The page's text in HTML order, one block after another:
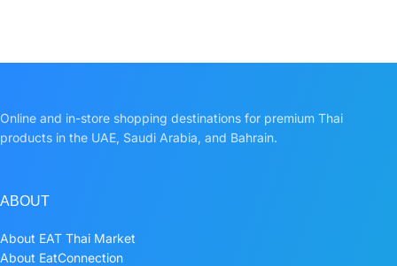
Online and in-store shopping destinations for premium Thai
products in the UAE, Saudi Arabia, and Bahrain.
ABOUT
About EAT Thai Market
About EatConnection